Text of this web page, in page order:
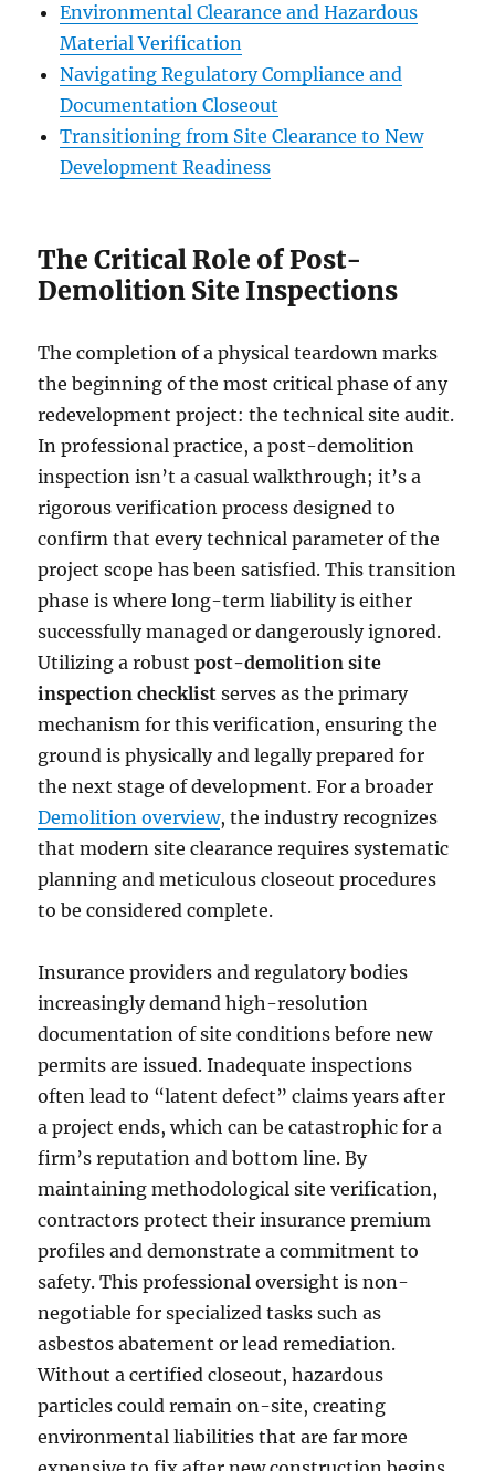
Environmental Clearance and Hazardous
Material Verification
Navigating Regulatory Compliance and
Documentation Closeout
Transitioning from Site Clearance to New
Development Readiness
The Critical Role of Post-
Demolition Site Inspections
The completion of a physical teardown marks
the beginning of the most critical phase of any
redevelopment project: the technical site audit.
In professional practice, a post-demolition
inspection isn’t a casual walkthrough; it’s a
rigorous verification process designed to
confirm that every technical parameter of the
project scope has been satisfied. This transition
phase is where long-term liability is either
successfully managed or dangerously ignored.
Utilizing a robustpost-demolition site
inspection checklist serves as the primary
mechanism for this verification, ensuring the
ground is physically and legally prepared for
the next stage of development. For a broader
Demolition overview, the industry recognizes
that modern site clearance requires systematic
planning and meticulous closeout procedures
to be considered complete.
Insurance providers and regulatory bodies
increasingly demand high-resolution
documentation of site conditions before new
permits are issued. Inadequate inspections
often lead to “latent defect” claims years after
a project ends, which can be catastrophic for a
firm’s reputation and bottom line. By
maintaining methodological site verification,
contractors protect their insurance premium
profiles and demonstrate a commitment to
safety. This professional oversight is non-
negotiable for specialized tasks such as
asbestos abatement or lead remediation.
Without a certified closeout, hazardous
particles could remain on-site, creating
environmental liabilities that are far more